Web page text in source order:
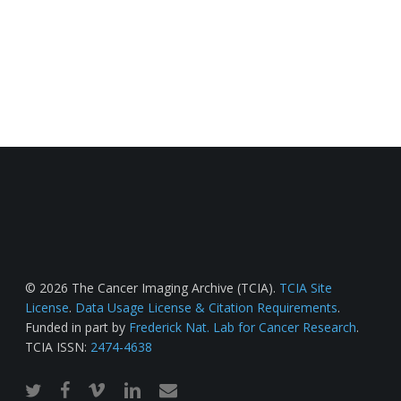
© 2026 The Cancer Imaging Archive (TCIA). TCIA Site
License. Data Usage License & Citation Requirements.
Funded in part by Frederick Nat. Lab for Cancer Research.
TCIA ISSN: 2474-4638
twitterfacebook
vimeo linkedinemail